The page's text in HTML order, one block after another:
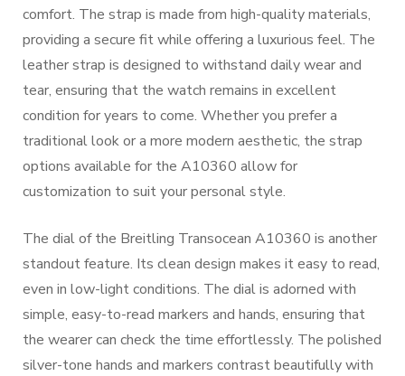
comfort. The strap is made from high-quality materials,
providing a secure fit while offering a luxurious feel. The
leather strap is designed to withstand daily wear and
tear, ensuring that the watch remains in excellent
condition for years to come. Whether you prefer a
traditional look or a more modern aesthetic, the strap
options available for the A10360 allow for
customization to suit your personal style.
The dial of the Breitling Transocean A10360 is another
standout feature. Its clean design makes it easy to read,
even in low-light conditions. The dial is adorned with
simple, easy-to-read markers and hands, ensuring that
the wearer can check the time effortlessly. The polished
silver-tone hands and markers contrast beautifully with